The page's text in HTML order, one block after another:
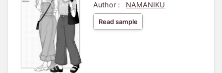
Author :
NAMANIKU
Read sample